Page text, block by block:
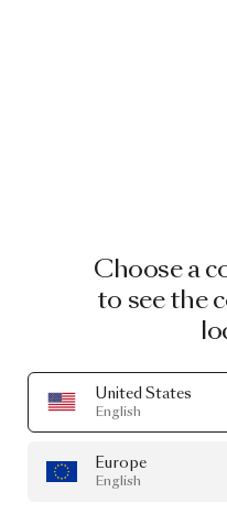
Choose a
to see the
United States
English
Europe
English